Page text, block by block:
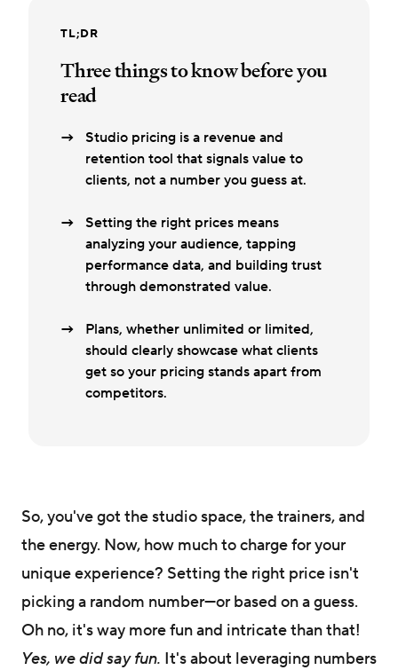
TL;DR
Three things to know before you
read
Studio pricing is a revenue and
retention tool that signals value to
clients, not a number you guess at.
Setting the right prices means
analyzing your audience, tapping
performance data, and building trust
through demonstrated value.
Plans, whether unlimited or limited,
should clearly showcase what clients
get so your pricing stands apart from
competitors.
So, you've got the studio space, the trainers, and
the energy. Now, how much to charge for your
unique experience? Setting the right price isn't
picking a random number—or based on a guess.
Oh no, it's way more fun and intricate than that!
Yes, we did say fun. It's about leveraging numbers